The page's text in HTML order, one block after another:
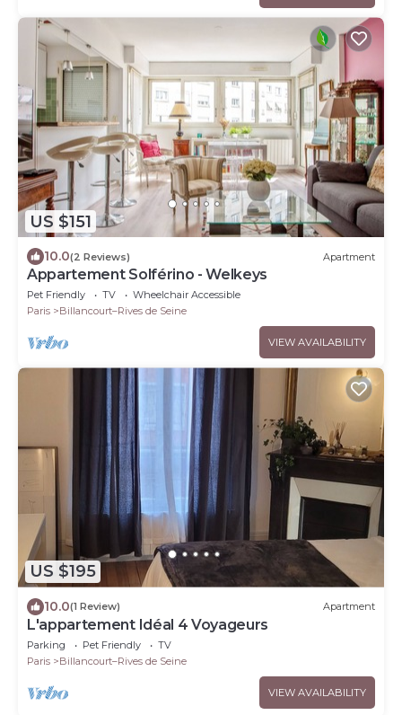
US $151
10.0(2 Reviews) Apartment
Appartement Solférino - Welkeys
Pet Friendly TV
Wheelchair Accessible
Paris
Billancourt–Rives de Seine
VIEW AVAILABILITY
US $195
10.0(1 Review) Apartment
L'appartement Idéal 4 Voyageurs
Parking Pet Friendly
TV
Paris
Billancourt–Rives de Seine
VIEW AVAILABILITY